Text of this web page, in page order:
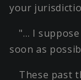
your
"… I
soon as
These past